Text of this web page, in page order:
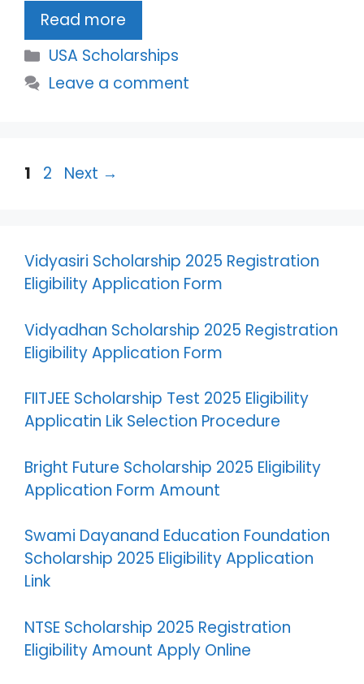
Read more
Categories
USA Scholarships
Leave a comment
Page
1 Page
2 Next →
Vidyasiri Scholarship 2025 Registration
Eligibility Application Form
Vidyadhan Scholarship 2025 Registration
Eligibility Application Form
FIITJEE Scholarship Test 2025 Eligibility
Applicatin Lik Selection Procedure
Bright Future Scholarship 2025 Eligibility
Application Form Amount
Swami Dayanand Education Foundation
Scholarship 2025 Eligibility Application
Link
NTSE Scholarship 2025 Registration
Eligibility Amount Apply Online